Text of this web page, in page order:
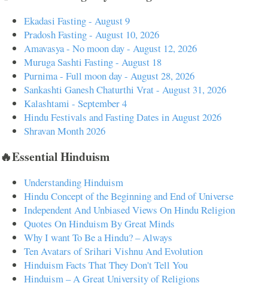
Ekadasi Fasting - August 9
Pradosh Fasting - August 10, 2026
Amavasya - No moon day - August 12, 2026
Muruga Sashti Fasting - August 18
Purnima - Full moon day - August 28, 2026
Sankashti Ganesh Chaturthi Vrat - August 31, 2026
Kalashtami - September 4
Hindu Festivals and Fasting Dates in August 2026
Shravan Month 2026
🔥Essential Hinduism
Understanding Hinduism
Hindu Concept of the Beginning and End of Universe
Independent And Unbiased Views On Hindu Religion
Quotes On Hinduism By Great Minds
Why I want To Be a Hindu? – Always
Ten Avatars of Srihari Vishnu And Evolution
Hinduism Facts That They Don't Tell You
Hinduism – A Great University of Religions